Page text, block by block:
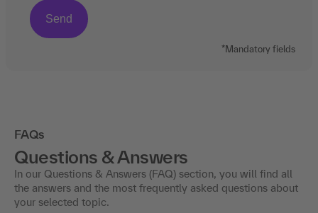
*Mandatory fields
FAQs
Questions & Answers
In our Questions & Answers (FAQ) section, you will find all
the answers and the most frequently asked questions about
your selected topic.